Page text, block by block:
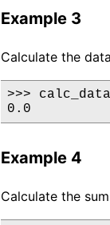
Example 3
Calculate the
>>>
0.0
Example 4
Calculate the